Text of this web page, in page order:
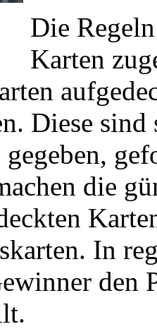
Die
Karten
Diese
die
In
den